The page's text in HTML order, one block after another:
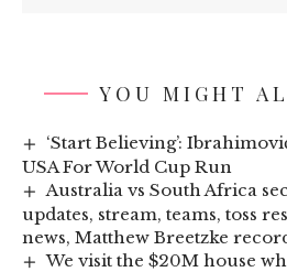
YOU MIGHT
‘Start Believing’:
USA For World Cup Run
Australia vs South Africa
updates, stream, teams, toss
news, Matthew Breetzke
We visit the $20M house